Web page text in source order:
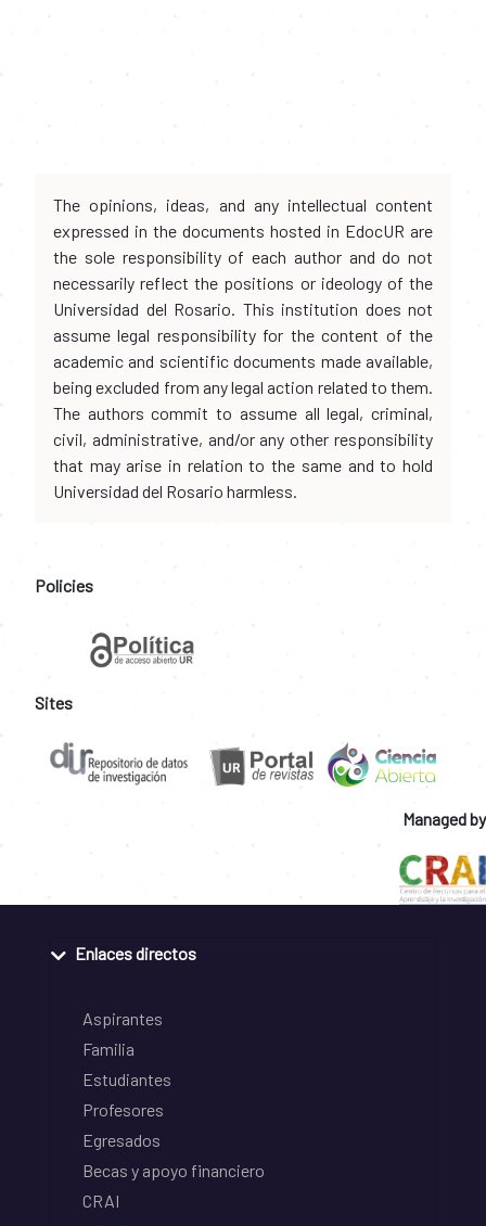
The opinions, ideas, and any intellectual content
expressed in the documents hosted in EdocUR are
the sole responsibility of each author and do not
necessarily reflect the positions or ideology of the
Universidad del Rosario. This institution does not
assume legal responsibility for the content of the
academic and scientific documents made available,
being excluded from any legal action related to them.
The authors commit to assume all legal, criminal,
civil, administrative, and/or any other responsibility
that may arise in relation to the same and to hold
Universidad del Rosario harmless.
Policies
Sites
Managed by
Enlaces directos
Aspirantes
Familia
Estudiantes
Profesores
Egresados
Becas y apoyo financiero
CRAI